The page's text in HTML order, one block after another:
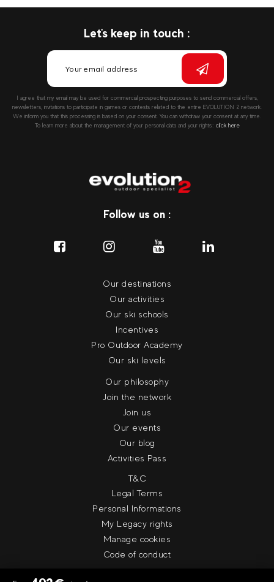
Let's keep in touch :
I agree that my email may be used for commercial prospecting purposes to send commercial offers,
newsletters, invitations to participate in games or contests related to the entire EVOLUTION 2 network.
We inform you that this processing is based on your consent. You can withdraw your consent at any time.
To learn more about the management of your personal data and your rights:: click here
Follow us on :
Our destinations
Our activities
Our ski schools
Incentives
Pro Outdoor Academy
Our ski levels
Our philosophy
Join the network
Join us
Our events
Our blog
Activities Pass
T&C
Legal Terms
Personal Informations
My Legacy rights
Manage cookies
Code of conduct